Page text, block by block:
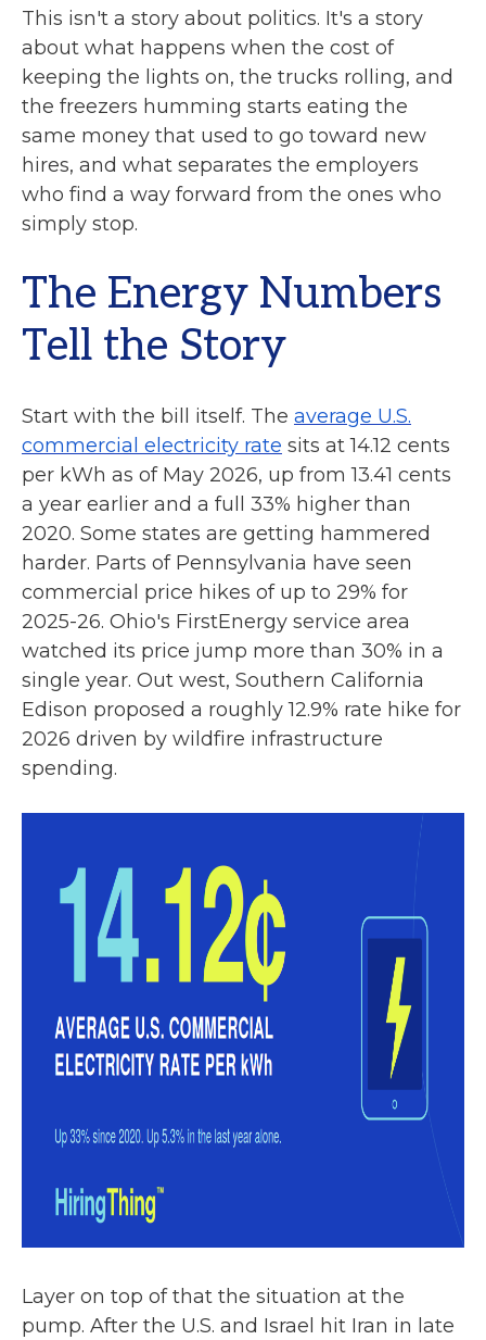
This isn't a story about politics. It's a story
about what happens when the cost of
keeping the lights on, the trucks rolling, and
the freezers humming starts eating the
same money that used to go toward new
hires, and what separates the employers
who find a way forward from the ones who
simply stop.
The Energy Numbers
Tell the Story
Start with the bill itself. The average U.S.
commercial electricity rate sits at 14.12 cents
per kWh as of May 2026, up from 13.41 cents
a year earlier and a full 33% higher than
2020. Some states are getting hammered
harder. Parts of Pennsylvania have seen
commercial price hikes of up to 29% for
2025-26. Ohio's FirstEnergy service area
watched its price jump more than 30% in a
single year. Out west, Southern California
Edison proposed a roughly 12.9% rate hike for
2026 driven by wildfire infrastructure
spending.
Layer on top of that the situation at the
pump. After the U.S. and Israel hit Iran in late